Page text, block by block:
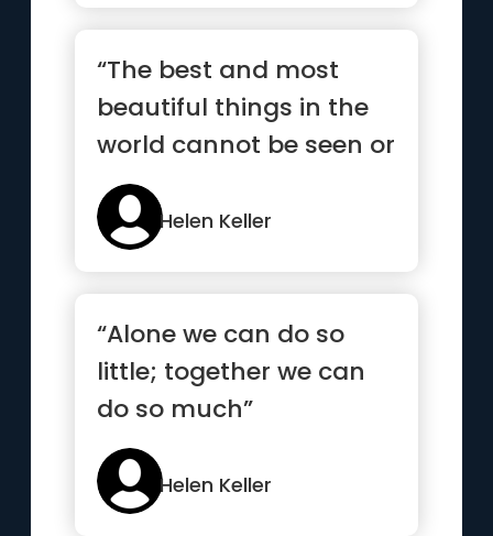
“The best and most
beautiful things in the
world cannot be seen or
even touched - they
must...”Helen Keller
“Alone we can do so
little; together we can
do so much”
Helen Keller